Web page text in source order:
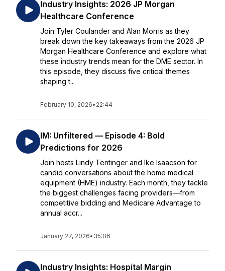
Industry Insights: 2026 JP Morgan
Healthcare Conference
Join Tyler Coulander and Alan Morris as they
break down the key takeaways from the 2026 JP
Morgan Healthcare Conference and explore what
these industry trends mean for the DME sector. In
this episode, they discuss five critical themes
shaping t...
February 10, 2026• 22:44
IM: Unfiltered — Episode 4: Bold
Predictions for 2026
Join hosts Lindy Tentinger and Ike Isaacson for
candid conversations about the home medical
equipment (HME) industry. Each month, they tackle
the biggest challenges facing providers—from
competitive bidding and Medicare Advantage to
annual accr...
January 27, 2026• 35:06
Industry Insights: Hospital Margin